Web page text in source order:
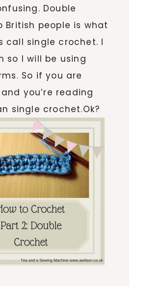
Double
British people is what
call single crochet. I
so I will be using
So if you are
you’re reading
single crochet.Ok?